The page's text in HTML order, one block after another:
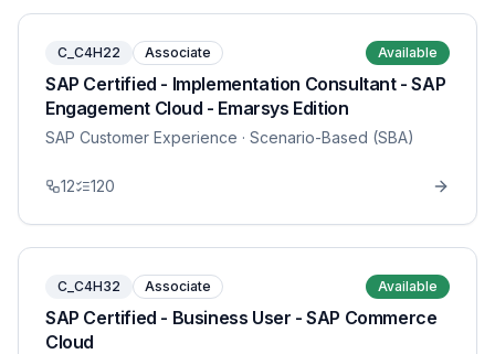
C_C4H22 Associate Available
SAP Certified - Implementation Consultant - SAP
Engagement Cloud - Emarsys Edition
SAP Customer Experience · Scenario-Based (SBA)
12 120
C_C4H32 Associate Available
SAP Certified - Business User - SAP Commerce
Cloud